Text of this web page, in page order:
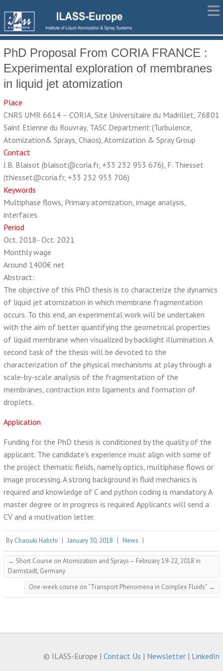
PhD Proposal From CORIA FRANCE :
Experimental exploration of membranes
in liquid jet atomization
Place
CNRS UMR 6614 – CORIA, Site Universitaire du Madrillet, 76801
Saint Etienne du Rouvray, TASC Department (Turbulence,
Atomization& Sprays, Chaos), Atomization & Spray Group
Contact
J.B. Blaisot (blaisot@coria.fr, +33 232 953 676), F. Thiesset
(thiesset@coria.fr, +33 232 953 706)
Keywords
Multiphase flows, Primary atomization, image analysis,
interfaces.
Period
Oct. 2018- Oct. 2021
Monthly wage
Around 1400€ net
Abstract:
The objective of this PhD thesis is to characterize the dynamics
of liquid jet atomization in which membrane fragmentation
occurs. To this end, an experimental work will be undertaken
with the aim of better quantifying the geometrical properties
of liquid membrane when visualized by backlight illumination. A
second task of the thesis will be devoted to the
characterization of the physical mechanisms at play through a
scale-by-scale analysis of the fragmentation of the
membranes, contraction into ligaments and formation of
droplets.
Application
Funding for the PhD thesis is conditioned by the quality of the
applicant. The candidate’s experience must align with some of
the project thematic fields, namely optics, multiphase flows or
image processing. A strong background in fluid mechanics is
required and knowledge of C and python coding is mandatory. A
master degree or in progress is required. Applicants will send a
CV and a motivation letter.
By Chaouki Habchi | January 30, 2018 | News |
← Short Course on Atomization and Sprays – February 19-22, 2018 in
Darmstadt, Germany
One-week course on “Transport Phenomena in Complex Fluids” →
© ILASS-Europe |Contact Us | Newsletter | LinkedIn